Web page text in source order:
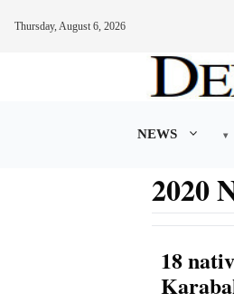
Thursday, August 6, 2026
NEWS
2020
18